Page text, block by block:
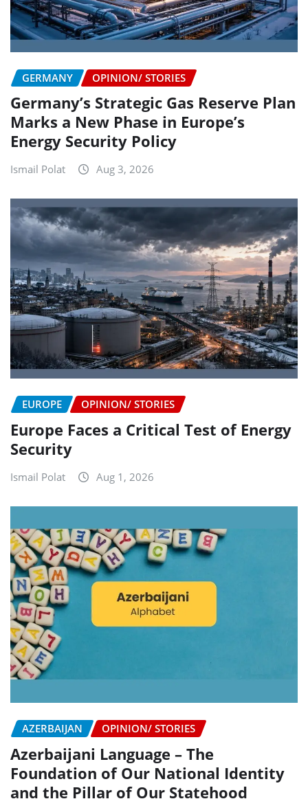
GERMANY OPINION/ STORIES
Germany’s Strategic Gas Reserve Plan
Marks a New Phase in Europe’s
Energy Security Policy
Ismail Polat Aug 3, 2026
EUROPE OPINION/ STORIES
Europe Faces a Critical Test of Energy
Security
Ismail Polat Aug 1, 2026
AZERBAIJAN OPINION/ STORIES
Azerbaijani Language – The
Foundation of Our National Identity
and the Pillar of Our Statehood